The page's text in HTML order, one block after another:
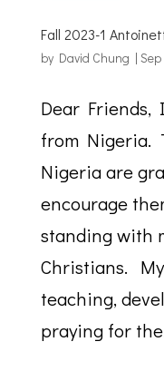
Fall 2023-1
by David Chung |
Dear Friends,
from Nigeria.
Nigeria are
encourage
standing with
Christians.
teaching,
praying for